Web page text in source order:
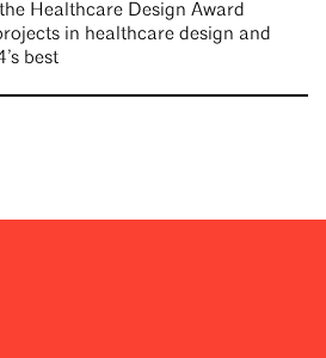
Healthcare Design Award
in healthcare design and
best